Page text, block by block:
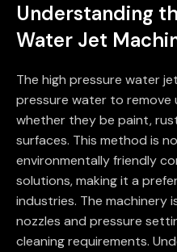
Understanding
Water Jet
The high pressure water
pressure water to remove
whether they be paint,
surfaces. This method is
environmentally friendly
solutions, making it a
industries. The machinery
nozzles and pressure
cleaning requirements.